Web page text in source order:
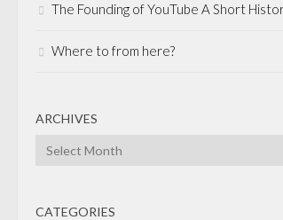
The Founding of YouTube A Short
Where to from here?
ARCHIVES
Archives
CATEGORIES